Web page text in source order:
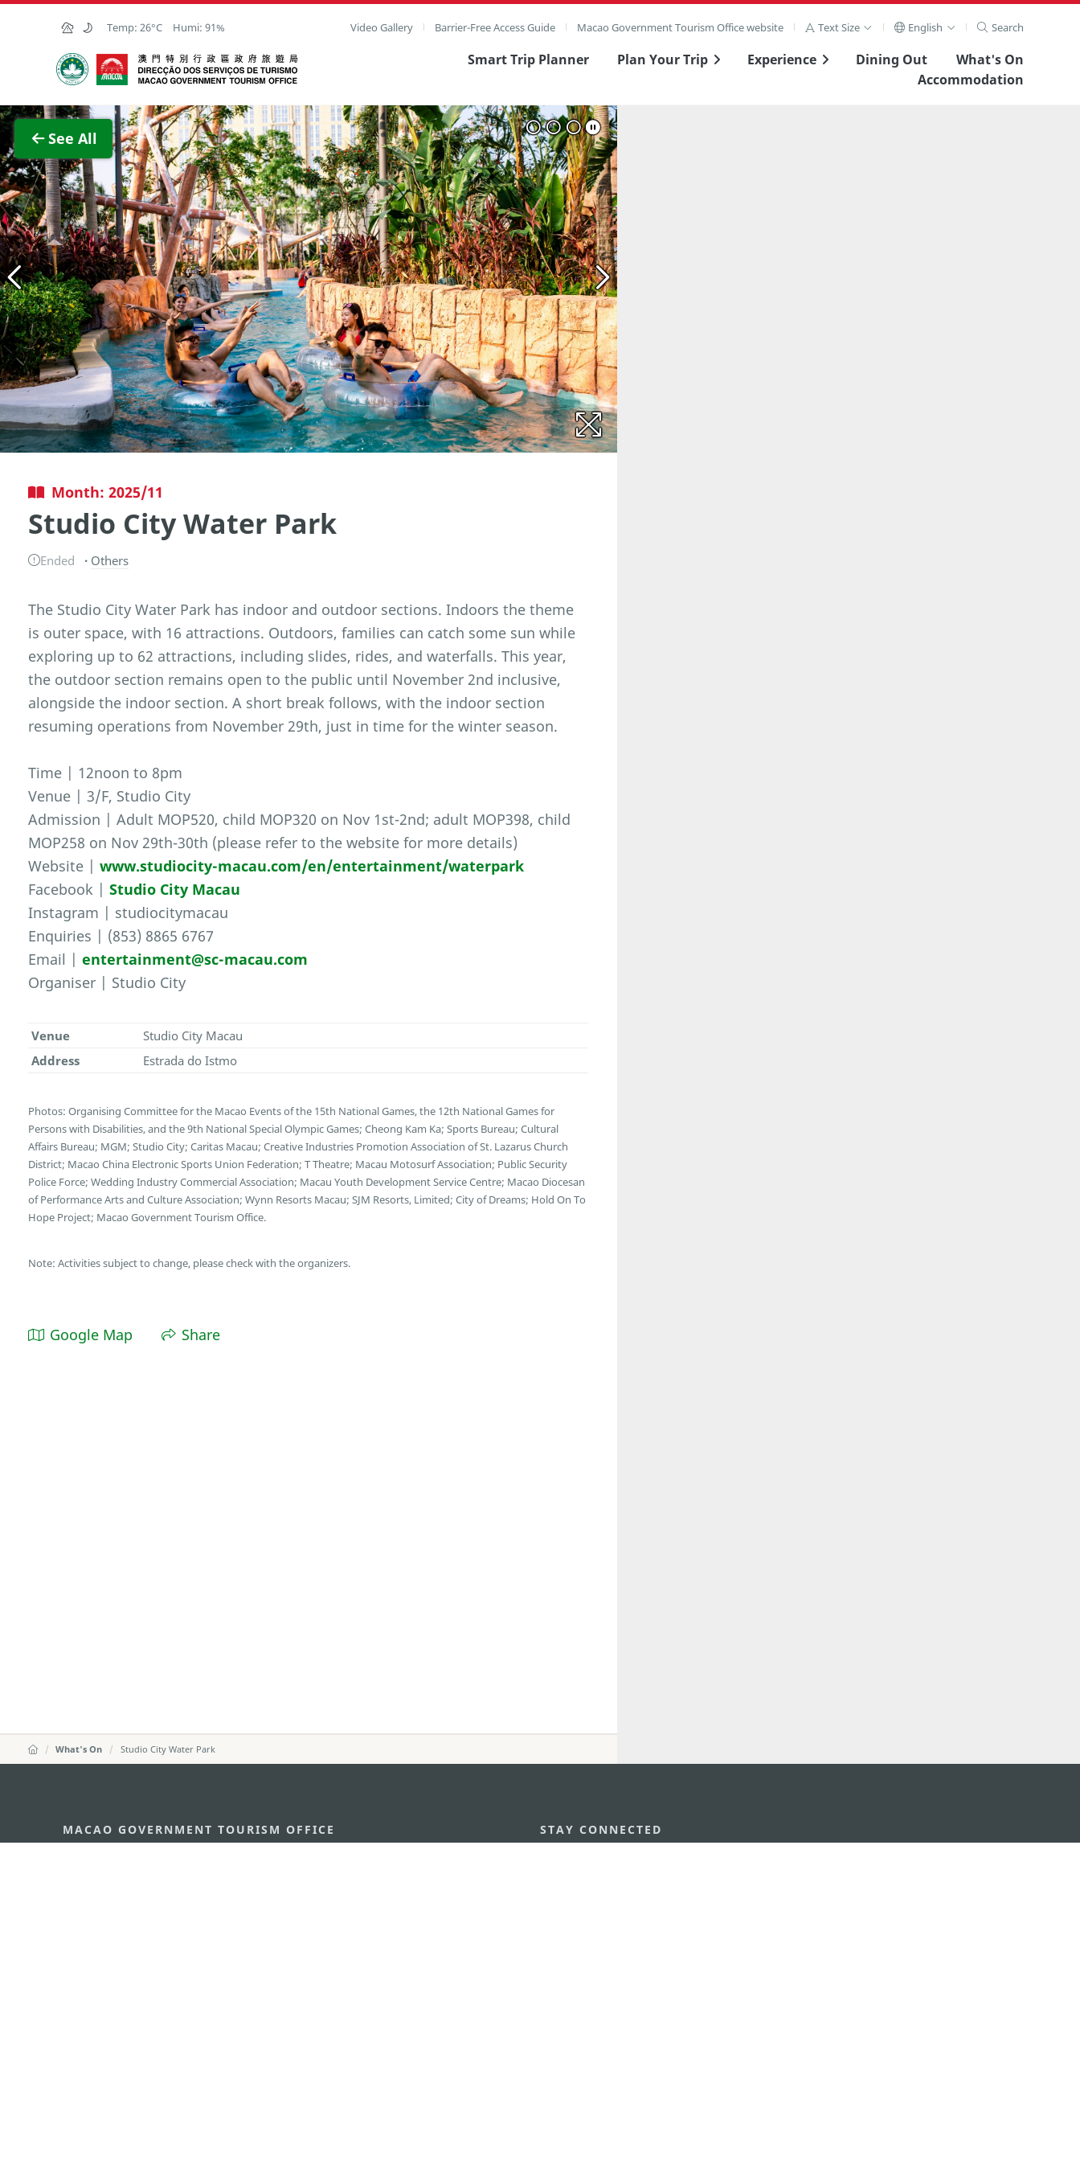
Skip to Main Content
Temp: 26°C Humi: 91% Video Gallery Barrier-Free Access Guide Macao Government Tourism Office website Text Size English Search
Macao Government Tourism Office Smart Trip Planner Plan Your Trip Experience Dining Out
What's On
Accommodation
See All
View Full Image
Month: 2025/11
Studio City Water Park
Ended Others
The Studio City Water Park has indoor and outdoor sections. Indoors the theme
is outer space, with 16 attractions. Outdoors, families can catch some sun while
exploring up to 62 attractions, including slides, rides, and waterfalls. This year,
the outdoor section remains open to the public until November 2nd inclusive,
alongside the indoor section. A short break follows, with the indoor section
resuming operations from November 29th, just in time for the winter season.
Time | 12noon to 8pm
Venue | 3/F, Studio City
Admission | Adult MOP520, child MOP320 on Nov 1st-2nd; adult MOP398, child
MOP258 on Nov 29th-30th (please refer to the website for more details)
Website |www.studiocity-macau.com/en/entertainment/waterpark
Facebook |Studio City Macau
Instagram | studiocitymacau
Enquiries | (853) 8865 6767
Email |entertainment@sc-macau.com
Organiser | Studio City
Venue
Studio City Macau
Address
Estrada do Istmo
Photos: Organising Committee for the Macao Events of the 15th National Games, the 12th National Games for
Persons with Disabilities, and the 9th National Special Olympic Games; Cheong Kam Ka; Sports Bureau; Cultural
Affairs Bureau; MGM; Studio City; Caritas Macau; Creative Industries Promotion Association of St. Lazarus Church
District; Macao China Electronic Sports Union Federation; T Theatre; Macau Motosurf Association; Public Security
Police Force; Wedding Industry Commercial Association; Macau Youth Development Service Centre; Macao Diocesan
of Performance Arts and Culture Association; Wynn Resorts Macau; SJM Resorts, Limited; City of Dreams; Hold On To
Hope Project; Macao Government Tourism Office.
Note: Activities subject to change, please check with the organizers.
Google Map Share
What's On Studio City Water Park
MACAO GOVERNMENT TOURISM OFFICE STAY CONNECTED